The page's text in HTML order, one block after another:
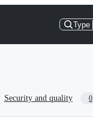
Type
Security and quality 0